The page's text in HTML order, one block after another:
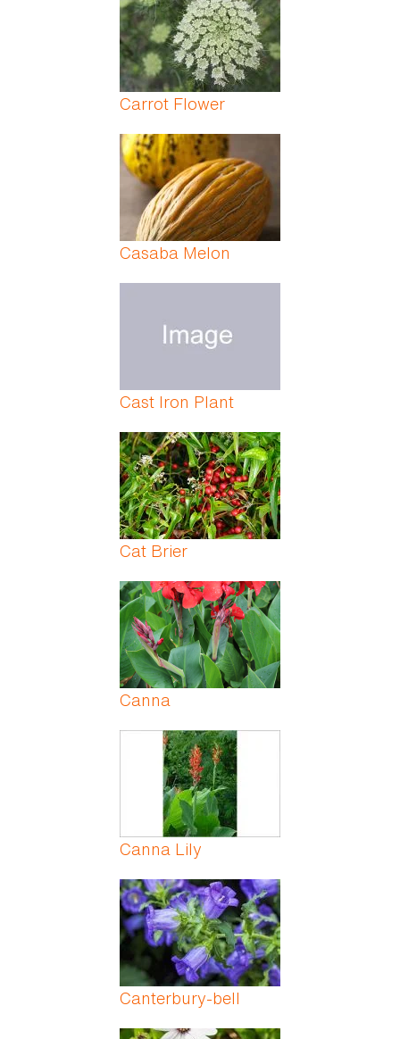
Carrot Flower
Casaba Melon
Cast Iron Plant
Cat Brier
Canna
Canna Lily
Canterbury-bell